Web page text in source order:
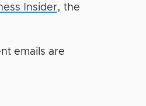
Insider, the
emails are